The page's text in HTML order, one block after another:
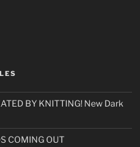
BY KNITTING! New Dark
COMING OUT